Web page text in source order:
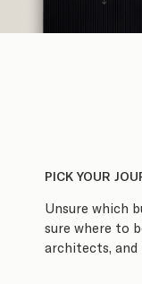
PICK YOUR
Unsure which
sure where to
architects, and